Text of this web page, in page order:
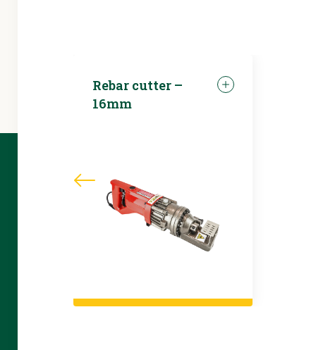
Rebar cutter –
16mm